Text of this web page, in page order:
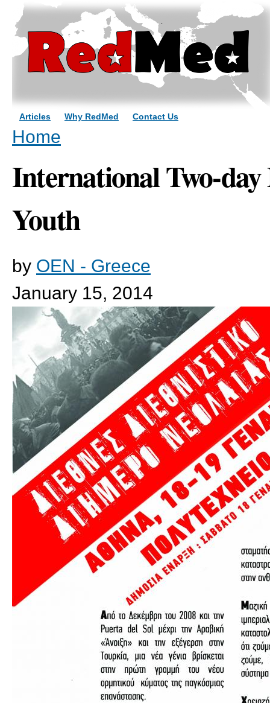
Articles Why RedMed Contact Us
You are here
Home
International Two-
Youth
by OEN - Greece
January 15, 2014